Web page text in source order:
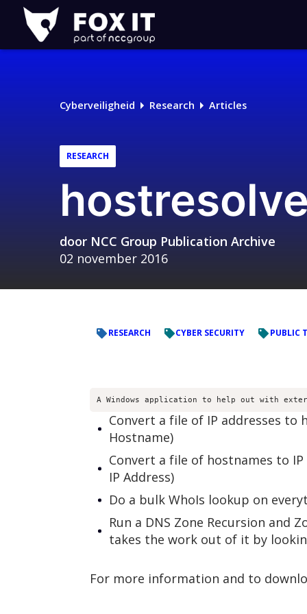
Fox-
IT
Logo
Cyberveiligheid Research Articles
RESEARCH
door NCC Group Publication Archive
02 november 2016
RESEARCH CYBER SECURITY PUBLIC
A Windows application to help out with
Convert a file of IP addresses
Hostname)
Convert a file of hostnames to
IP Address)
Do a bulk WhoIs lookup on
Run a DNS Zone Recursion
takes the work out of it by
For more information and to